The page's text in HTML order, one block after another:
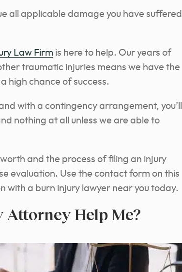
all applicable damage you have suffered
Law Firm is here to help. Our years of
traumatic injuries means we have the
high chance of success.
with a contingency arrangement, you’ll
nothing at all unless we are able to
and the process of filing an injury
evaluation. Use the contact form on this
with a burn injury lawyer near you today.
Help Me?